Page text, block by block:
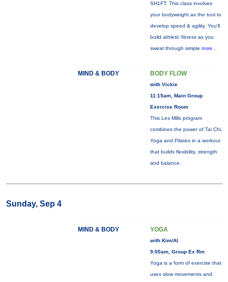
SH1FT: This class involves
your bodyweight as the tool to
develop speed & agility. You'll
build athletic fitness as you
sweat through simple more...
MIND & BODY BODY FLOW
with Vickie
11:15am, Main Group
Exercise Room
This Les Mills program
combines the power of Tai Chi,
Yoga and Pilates in a workout
that builds flexibility, strength
and balance.
Sunday, Sep 4
MIND & BODY YOGA
with Kim/Al
9:00am, Group Ex Rm
Yoga is a form of exercise that
uses slow movements and